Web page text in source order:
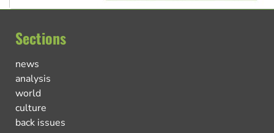
Sections
news
analysis
world
culture
back issues